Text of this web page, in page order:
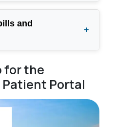
and
+
for the
Portal